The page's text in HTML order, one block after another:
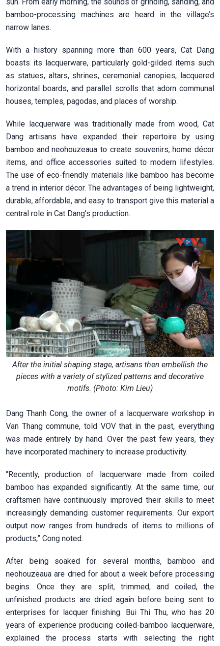
bamboo-processing machines are heard in the village’s
narrow lanes.
With a history spanning more than 600 years, Cat Dang
boasts its lacquerware, particularly gold-gilded items such
as statues, altars, shrines, ceremonial canopies, lacquered
horizontal boards, and parallel scrolls that adorn communal
houses, temples, pagodas, and places of worship.
While lacquerware was traditionally made from wood, Cat
Dang artisans have expanded their repertoire by using
bamboo and neohouzeaua to create souvenirs, home décor
items, and office accessories suited to modern lifestyles.
The use of eco-friendly materials like bamboo has become
a trend in interior décor. The advantages of being lightweight,
durable, affordable, and easy to transport give this material a
central role in Cat Dang’s production.
After the initial shaping stage, artisans then embellish the
pieces with a variety of stylized patterns and decorative
motifs. (Photo: Kim Lieu)
Dang Thanh Cong, the owner of a lacquerware workshop in
Van Thang commune, told VOV that in the past, everything
was made entirely by hand. Over the past few years, they
have incorporated machinery to increase productivity.
“Recently, production of lacquerware made from coiled
bamboo has expanded significantly. At the same time, our
craftsmen have continuously improved their skills to meet
increasingly demanding customer requirements. Our export
output now ranges from hundreds of items to millions of
products,” Cong noted.
After being soaked for several months, bamboo and
neohouzeaua are dried for about a week before processing
begins. Once they are split, trimmed, and coiled, the
unfinished products are dried again before being sent to
enterprises for lacquer finishing. Bui Thi Thu, who has 20
years of experience producing coiled-bamboo lacquerware,
explained the process starts with selecting the right